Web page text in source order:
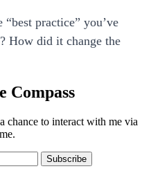
“best practice” you’ve
How did it change the
Compass
chance to interact with me via